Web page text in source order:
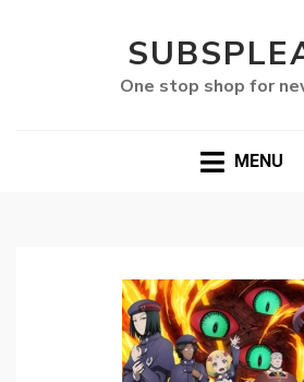
One stop shop for
MENU